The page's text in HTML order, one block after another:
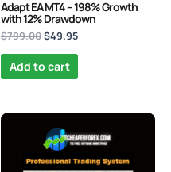
Adapt EA MT4 – 198% Growth
with 12% Drawdown
$799.00$49.95
Add to cart
price
was:
$199.00.
is:
$34.95.